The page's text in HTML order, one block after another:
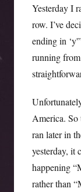
Yesterday I
row. I’ve
ending in
running
America. So
ran later in
yesterday, it
happening
rather than